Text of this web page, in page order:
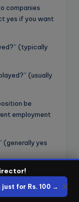
companies
yes if you want
(typically
(usually
be
employment
(generally yes
companies
appointment
for Rs. 100 → ✕